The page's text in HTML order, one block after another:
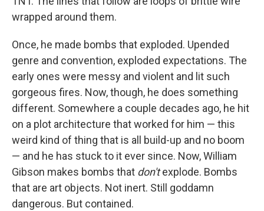
wrapped around them.
Once, he made bombs that exploded. Upended
genre and convention, exploded expectations. The
early ones were messy and violent and lit such
gorgeous fires. Now, though, he does something
different. Somewhere a couple decades ago, he hit
on a plot architecture that worked for him — this
weird kind of thing that is all build-up and no boom
— and he has stuck to it ever since. Now, William
Gibson makes bombs that don'texplode. Bombs
that are art objects. Not inert. Still goddamn
dangerous. But contained.